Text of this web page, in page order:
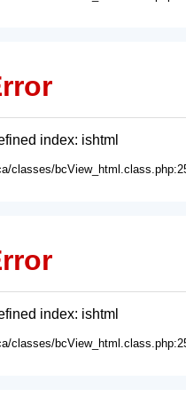
index: ishtml
classes/
index: ishtml
classes/